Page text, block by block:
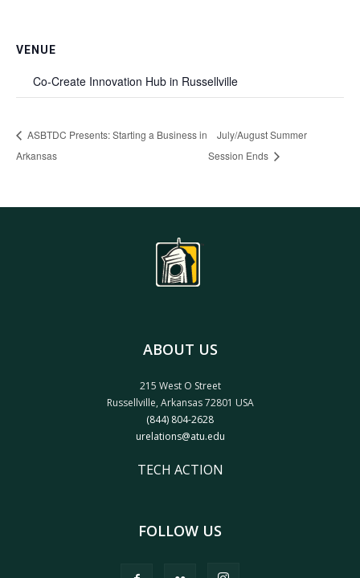
VENUE
Co-Create Innovation Hub in Russellville
ASBTDC Presents: Starting a Business in
Arkansas
July/August Summer
Session Ends
ABOUT US
215 West O Street
Russellville, Arkansas 72801 USA
(844) 804-2628
urelations@atu.edu
TECH ACTION
FOLLOW US